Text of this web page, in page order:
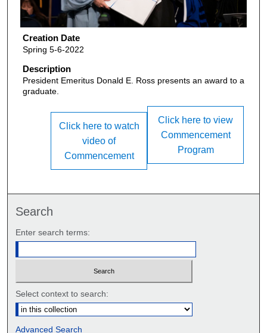
Creation Date
Spring 5-6-2022
Description
President Emeritus Donald E. Ross presents an award to a
graduate.
Click here to view
Commencement
Program
Click here to watch
video of
Commencement
Search
Enter search terms:
Select context to search:
Advanced Search